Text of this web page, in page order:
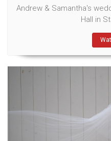
Andrew & Samantha's
Hall in